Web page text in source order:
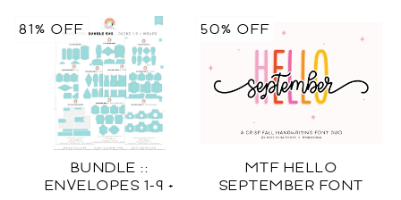
BUNDLE ::
ENVELOPES 1-9 +
81% OFF
MTF HELLO
SEPTEMBER FONT
50% OFF